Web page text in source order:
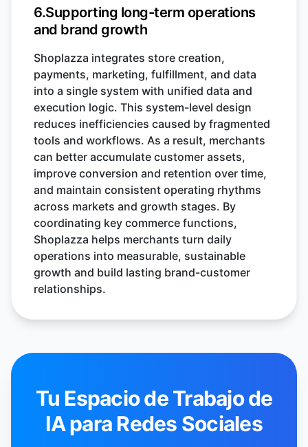
6.Supporting long-term operations
and brand growth
Shoplazza integrates store creation,
payments, marketing, fulfillment, and data
into a single system with unified data and
execution logic. This system-level design
reduces inefficiencies caused by fragmented
tools and workflows. As a result, merchants
can better accumulate customer assets,
improve conversion and retention over time,
and maintain consistent operating rhythms
across markets and growth stages. By
coordinating key commerce functions,
Shoplazza helps merchants turn daily
operations into measurable, sustainable
growth and build lasting brand-customer
relationships.
Tu Espacio de Trabajo de
IA para Redes Sociales